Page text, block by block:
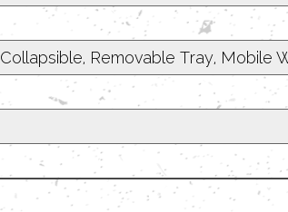
Removable Tray, Mobile